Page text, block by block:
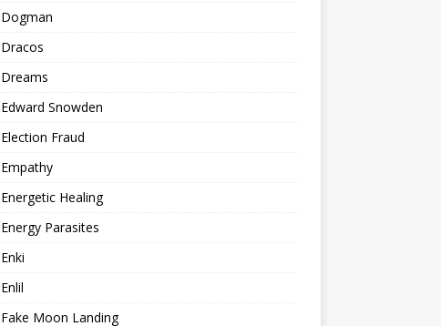
Dogman
Dracos
Dreams
Edward Snowden
Election Fraud
Empathy
Energetic Healing
Energy Parasites
Enki
Enlil
Fake Moon Landing